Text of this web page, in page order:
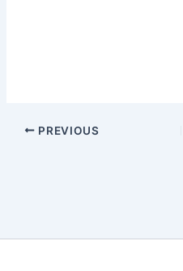
PREVIOUS